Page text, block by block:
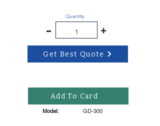
-
Quantity
+
Get Best Quote
Add To Card
Model: GD-300